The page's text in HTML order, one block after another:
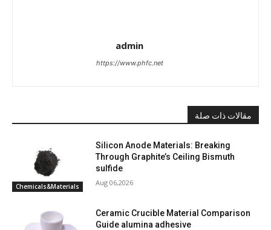
admin
https://www.phfc.net
مقالات ذات صلة
Chemicals&Materials
Silicon Anode Materials: Breaking
Through Graphite’s Ceiling Bismuth
sulfide
Aug 06,2026
Ceramic Crucible Material Comparison
Guide alumina adhesive